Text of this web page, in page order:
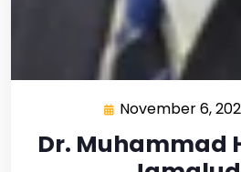
November 6,
Dr. Muhammad